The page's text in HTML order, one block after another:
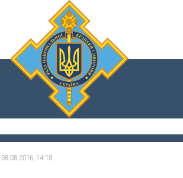
08.08.2016, 14:18